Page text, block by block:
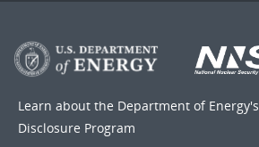
Learn about the Department of Energy's
Disclosure Program